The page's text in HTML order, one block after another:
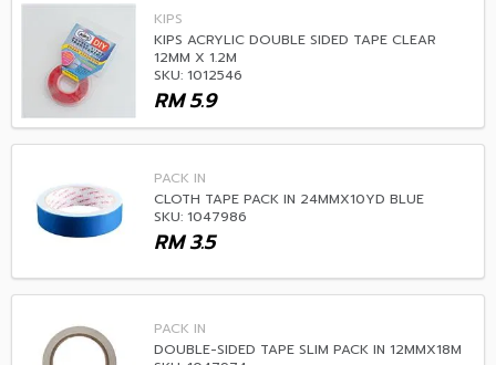
KIPS
KIPS ACRYLIC DOUBLE SIDED TAPE CLEAR
12MM X 1.2M
SKU: 1012546
5.9
RM
PACK IN
CLOTH TAPE PACK IN 24MMX10YD BLUE
SKU: 1047986
3.5
RM
PACK IN
DOUBLE-SIDED TAPE SLIM PACK IN 12MMX18M